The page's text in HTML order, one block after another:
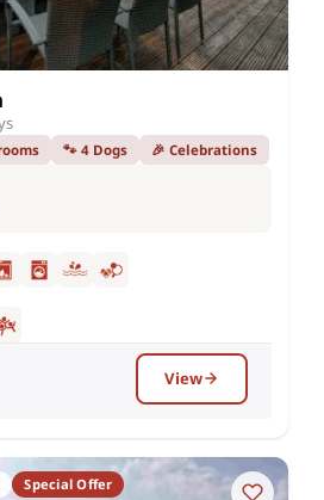
🐾 4 Dogs 🎉 Celebrations
View
Special Offer